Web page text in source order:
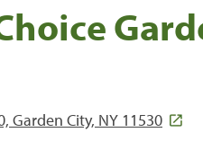
Garden City, NY 11530